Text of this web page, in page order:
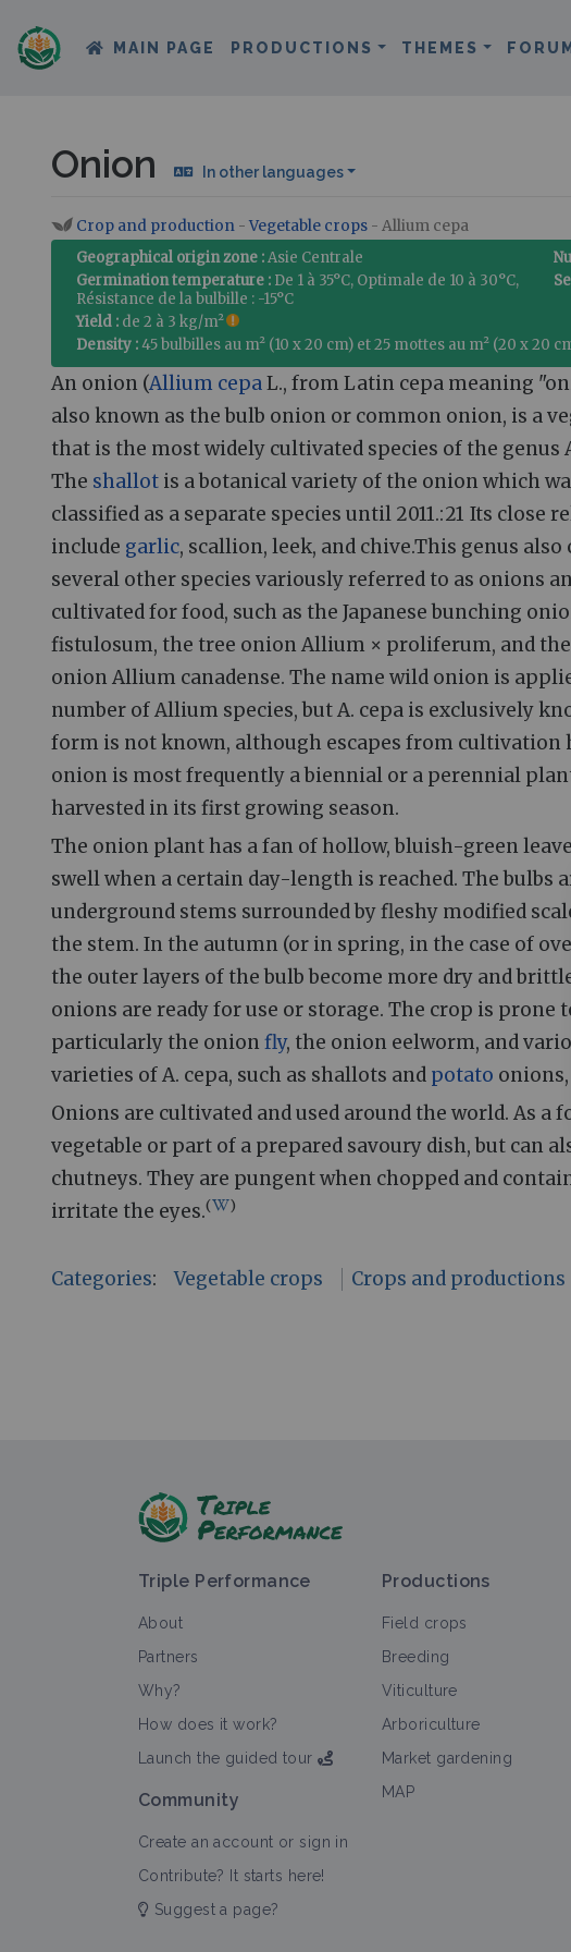
MAIN PAGE PRODUCTIONS THEMES
Onion In other languages
Jump to:navigation,search
Crop and production -Vegetable crops - Allium cepa
Geographical origin zone :Asie Centrale
Germination temperature : De 1 à 35°C, Optimale de 10 à 30°C,
Résistance de la bulbille : -15°C
Yield : de 2 à 3 kg/m²
Density :45 bulbilles au m² (10 x 20 cm) et 25 mottes au m² (20 x 20
An onion (Allium cepaL., from Latin cepa meaning
also known as the bulb onion or common onion, is a
that is the most widely cultivated species of the genus
The shallot is a botanical variety of the onion which
classified as a separate species until 2011.: 21 Its close
include garlic, scallion, leek, and chive.This genus also
several other species variously referred to as onions
cultivated for food, such as the Japanese bunching
fistulosum, the tree onion Allium × proliferum, and the
onion Allium canadense. The name wild onion is
number of Allium species, but A. cepa is exclusively
form is not known, although escapes from cultivation
onion is most frequently a biennial or a perennial
harvested in its first growing season.
The onion plant has a fan of hollow, bluish-green
swell when a certain day-length is reached. The bulbs
underground stems surrounded by fleshy modified
the stem. In the autumn (or in spring, in the case of
the outer layers of the bulb become more dry and
onions are ready for use or storage. The crop is prone
particularly the onion fly, the onion eelworm, and
varieties of A. cepa, such as shallots and potato
Onions are cultivated and used around the world. As a
vegetable or part of a prepared savoury dish, but can
chutneys. They are pungent when chopped and
irritate the eyes.( )
Categories: Vegetable crops Crops and productions
Triple Performance
About
Partners
Why?
How does it work?
Launch the guided tour
Community
Create an account or sign in
Contribute? It starts here!
Suggest a page?
Productions
Field crops
Breeding
Viticulture
Arboriculture
Market gardening
MAP